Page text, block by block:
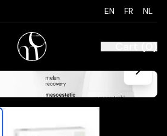
EN FR NL
Cart(0)